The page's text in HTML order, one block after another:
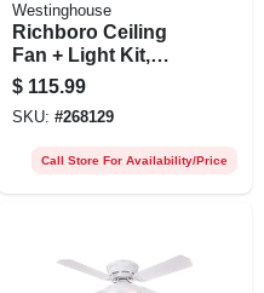
Westinghouse
Richboro Ceiling
Fan + Light Kit,
Brushed Nickel, 42-
in.
$ 115.99
SKU: #268129
Call Store For Availability/Price